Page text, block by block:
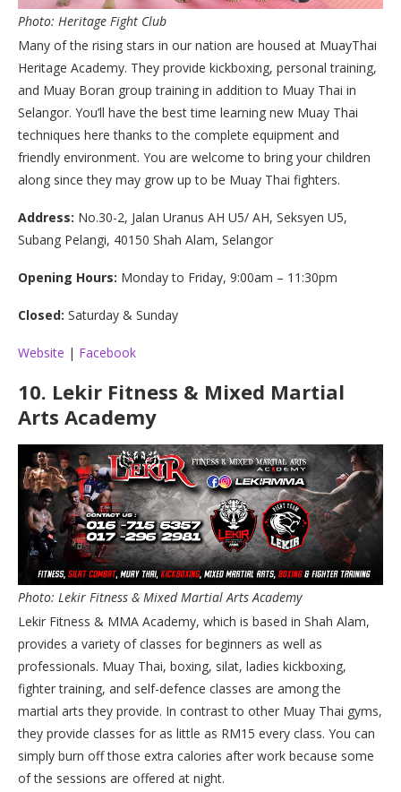
Photo: Heritage Fight Club
Many of the rising stars in our nation are housed at MuayThai
Heritage Academy. They provide kickboxing, personal training,
and Muay Boran group training in addition to Muay Thai in
Selangor. You’ll have the best time learning new Muay Thai
techniques here thanks to the complete equipment and
friendly environment. You are welcome to bring your children
along since they may grow up to be Muay Thai fighters.
Address: No.30-2, Jalan Uranus AH U5/ AH, Seksyen U5,
Subang Pelangi, 40150 Shah Alam, Selangor
Opening Hours: Monday to Friday, 9:00am – 11:30pm
Closed: Saturday & Sunday
Website | Facebook
10. Lekir Fitness & Mixed Martial
Arts Academy
Photo: Lekir Fitness & Mixed Martial Arts Academy
Lekir Fitness & MMA Academy, which is based in Shah Alam,
provides a variety of classes for beginners as well as
professionals. Muay Thai, boxing, silat, ladies kickboxing,
fighter training, and self-defence classes are among the
martial arts they provide. In contrast to other Muay Thai gyms,
they provide classes for as little as RM15 every class. You can
simply burn off those extra calories after work because some
of the sessions are offered at night.